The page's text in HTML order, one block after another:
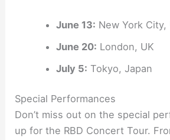
June 13: New York City,
June 20: London, UK
July 5: Tokyo, Japan
Special Performances
Don’t miss out on the special
up for the RBD Concert Tour.